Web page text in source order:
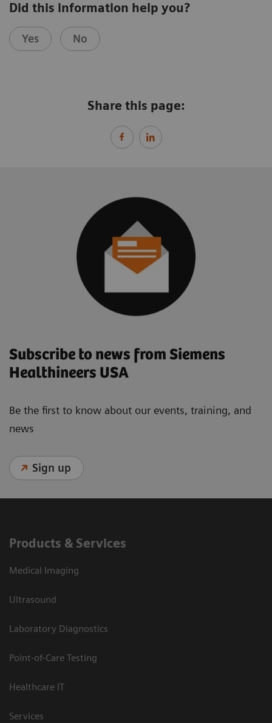
Did this information help you?
Yes No
Share this page:
Subscribe to news from Siemens
Healthineers USA
Be the first to know about our events, training, and
news
Sign up
Products & Services
Medical Imaging
Ultrasound
Laboratory Diagnostics
Point-of-Care Testing
Healthcare IT
Services